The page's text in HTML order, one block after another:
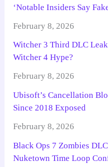
‘Notable Insiders Say
February 8, 2026
Witcher 3 Third DLC
Witcher 4 Hype?
February 8, 2026
Ubisoft’s Cancellation
Since 2018 Exposed
February 8, 2026
Black Ops 7 Zombies
Nuketown Time Loop